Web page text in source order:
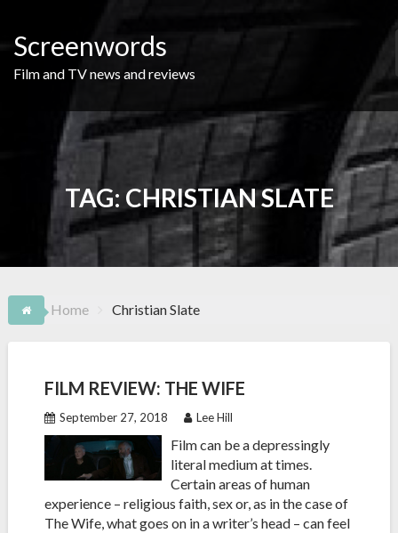
content
Screenwords
Film and TV news and reviews
TAG: CHRISTIAN SLATE
Home Christian Slate
FILM REVIEW: THE WIFE
September 27, 2018 Lee Hill
Film can be a depressingly
literal medium at times.
Certain areas of human
experience – religious faith, sex or, as in the case of
The Wife, what goes on in a writer’s head – can feel